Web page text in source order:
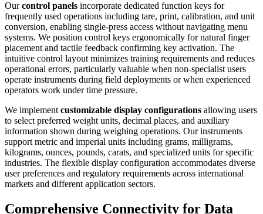
Ourcontrol panels incorporate dedicated function keys for
frequently used operations including tare, print, calibration, and unit
conversion, enabling single-press access without navigating menu
systems. We position control keys ergonomically for natural finger
placement and tactile feedback confirming key activation. The
intuitive control layout minimizes training requirements and reduces
operational errors, particularly valuable when non-specialist users
operate instruments during field deployments or when experienced
operators work under time pressure.
We implement customizable display configurations allowing users
to select preferred weight units, decimal places, and auxiliary
information shown during weighing operations. Our instruments
support metric and imperial units including grams, milligrams,
kilograms, ounces, pounds, carats, and specialized units for specific
industries. The flexible display configuration accommodates diverse
user preferences and regulatory requirements across international
markets and different application sectors.
Comprehensive Connectivity for Data